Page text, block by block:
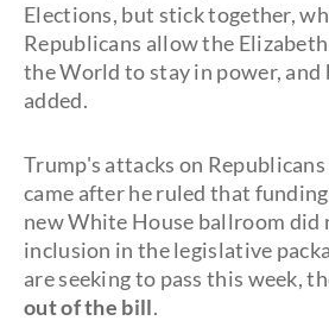
Elections, but stick together,
Republicans allow the
the World to stay in power, and
added.
Trump's attacks on
came after he ruled that
new White House ballroom
inclusion in the legislative
are seeking to pass this week,
out of the bill.